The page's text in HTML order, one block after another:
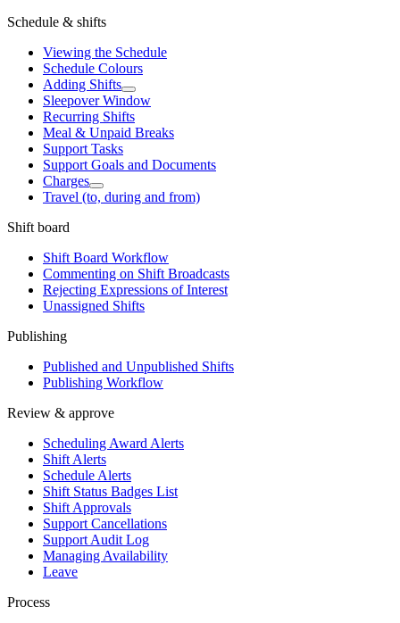
Schedule & shifts
Viewing the Schedule
Schedule Colours
Adding Shifts
Sleepover Window
Recurring Shifts
Meal & Unpaid Breaks
Support Tasks
Support Goals and Documents
Charges
Travel (to, during and from)
Shift board
Shift Board Workflow
Commenting on Shift Broadcasts
Rejecting Expressions of Interest
Unassigned Shifts
Publishing
Published and Unpublished Shifts
Publishing Workflow
Review & approve
Scheduling Award Alerts
Shift Alerts
Schedule Alerts
Shift Status Badges List
Shift Approvals
Support Cancellations
Support Audit Log
Managing Availability
Leave
Process